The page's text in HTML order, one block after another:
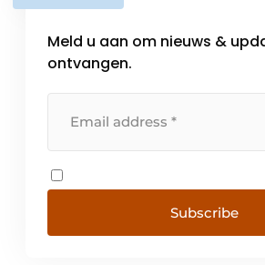
Meld u aan om nieuws &
ontvangen.
Subscribe